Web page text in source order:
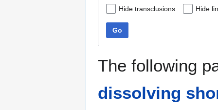
Hide transclusions Hide
Go
The following
dissolving